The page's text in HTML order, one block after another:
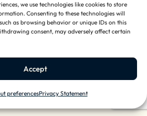
we use technologies like cookies to store
Consenting to these technologies will
as browsing behavior or unique IDs on this
consent, may adversely affect certain
Accept
preferencesPrivacy Statement